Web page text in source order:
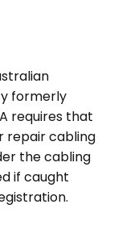
formerly
requires that
repair cabling
the cabling
if caught